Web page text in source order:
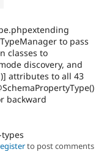
Liliplanet,...
ankitv18, zcht,
render
to composer (next
proper default value
Add PHP attribute
to pass
classes to
discovery, and
attributes to all 43
backward
to post comments